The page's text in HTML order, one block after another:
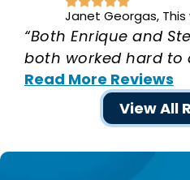
Janet Georgas, This
“Both Enrique and
both worked hard to
Read More Reviews
View All